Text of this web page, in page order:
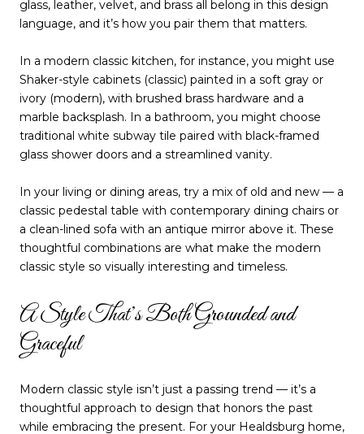
glass, leather, velvet, and brass all belong in this design
language, and it’s how you pair them that matters.
In a modern classic kitchen, for instance, you might use
Shaker-style cabinets (classic) painted in a soft gray or
ivory (modern), with brushed brass hardware and a
marble backsplash. In a bathroom, you might choose
traditional white subway tile paired with black-framed
glass shower doors and a streamlined vanity.
In your living or dining areas, try a mix of old and new — a
classic pedestal table with contemporary dining chairs or
a clean-lined sofa with an antique mirror above it. These
thoughtful combinations are what make the modern
classic style so visually interesting and timeless.
A Style That’s Both Grounded and
Graceful
Modern classic style isn’t just a passing trend — it’s a
thoughtful approach to design that honors the past
while embracing the present. For your Healdsburg home,